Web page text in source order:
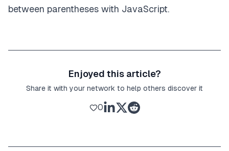
between parentheses with JavaScript.
Enjoyed this article?
Share it with your network to help others discover it
0